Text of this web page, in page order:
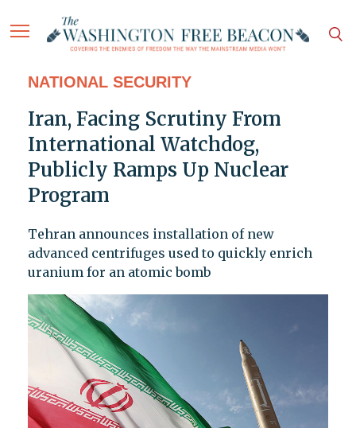
NATIONAL SECURITY
Iran, Facing Scrutiny From
International Watchdog,
Publicly Ramps Up Nuclear
Program
Tehran announces installation of new
advanced centrifuges used to quickly enrich
uranium for an atomic bomb